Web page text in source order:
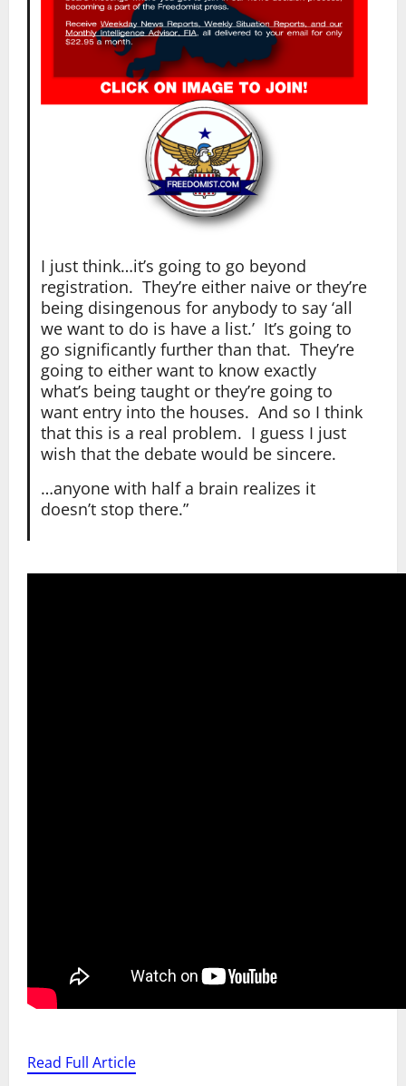
I just think…it’s going to go beyond
registration. They’re either naive or they’re
being disingenous for anybody to say ‘all
we want to do is have a list.’ It’s going to
go significantly further than that. They’re
going to either want to know exactly
what’s being taught or they’re going to
want entry into the houses. And so I think
that this is a real problem. I guess I just
wish that the debate would be sincere.
…anyone with half a brain realizes it
doesn’t stop there.”
Read Full Article